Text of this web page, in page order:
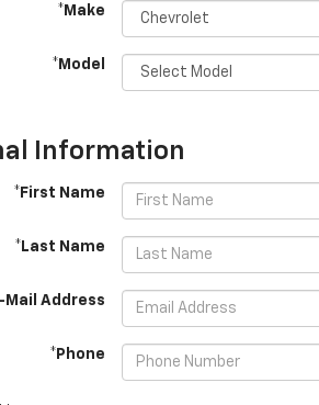
*Make
*Model
Information
*First Name
*Last Name
Mail Address
*Phone